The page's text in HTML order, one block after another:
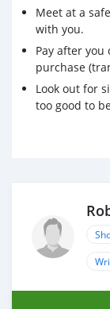
Meet at a
with you.
Pay after
purchase
Look out for
too good to